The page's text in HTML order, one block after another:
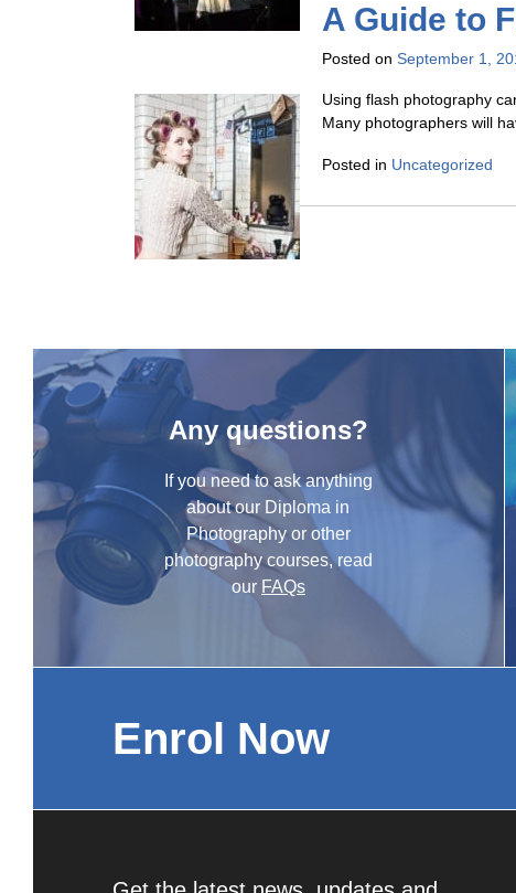
A Guide to
Posted on September 1,
Using flash photography
Many photographers will
Posted in Uncategorized
Any questions?
If you need to ask anything
about our Diploma in
Photography or other
photography courses, read
our FAQs
Enrol Now